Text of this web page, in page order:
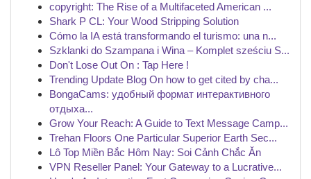
copyright: The Rise of a Multifaceted American ...
Shark P CL: Your Wood Stripping Solution
Cómo la IA está transformando el turismo: una n...
Szklanki do Szampana i Wina – Komplet sześciu S...
Don't Lose Out On : Tap Here !
Trending Update Blog On how to get cited by cha...
BongaCams: удобный формат интерактивного
отдыха...
Grow Your Reach: A Guide to Text Message Camp...
Trehan Floors One Particular Superior Earth Sec...
Lô Top Miền Bắc Hôm Nay: Soi Cảnh Chắc Ăn
VPN Reseller Panel: Your Gateway to a Lucrative...